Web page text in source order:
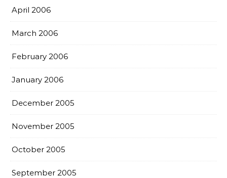
April 2006
March 2006
February 2006
January 2006
December 2005
November 2005
October 2005
September 2005